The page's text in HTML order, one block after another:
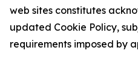
web sites constitutes
updated Cookie Policy,
requirements imposed by